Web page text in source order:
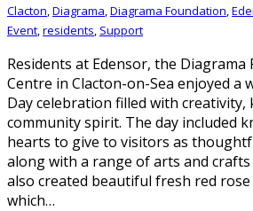
Clacton,Diagrama,Diagrama Foundation,
Event,residents, Support
Residents at Edensor, the Diagrama
Centre in Clacton-on-Sea enjoyed a
Day celebration filled with creativity,
community spirit. The day included
hearts to give to visitors as
along with a range of arts and crafts
also created beautiful fresh red
which…